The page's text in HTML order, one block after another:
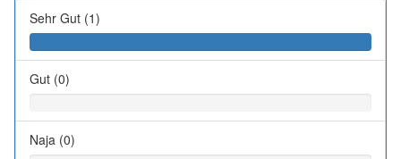
Sehr Gut (1)
Gut (0)
Naja (0)